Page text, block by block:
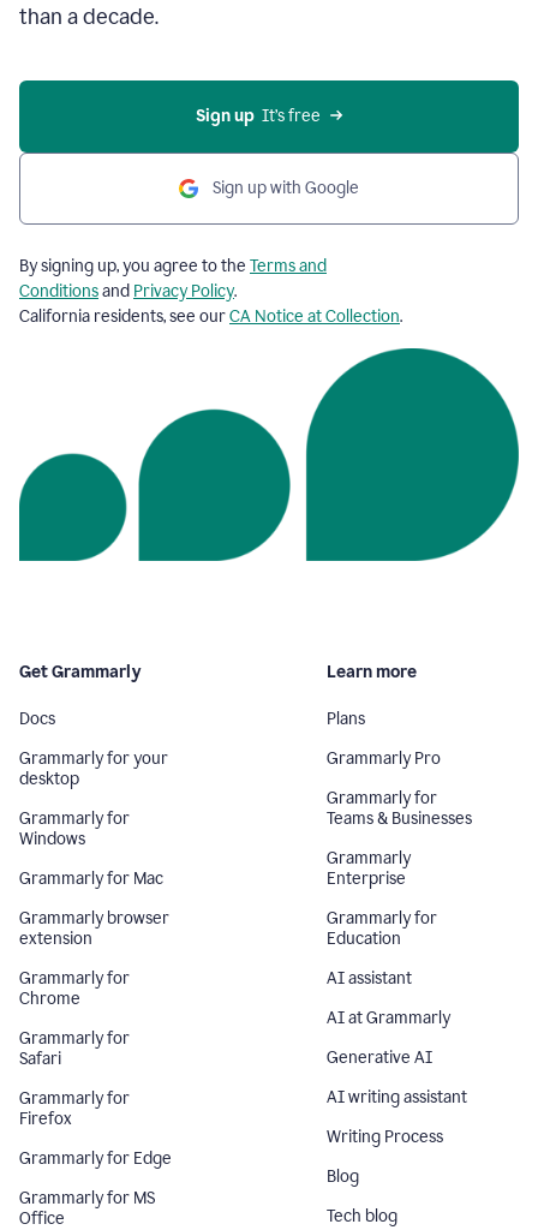
than a decade.
Sign up
  It’s free
Sign up with Google
By signing up, you agree to the Terms and
Conditionsand Privacy Policy.
California residents, see ourCA Notice at Collection.
Get Grammarly
Docs
Grammarly for your
desktop
Grammarly for
Windows
Grammarly for Mac
Grammarly browser
extension
Grammarly for
Chrome
Grammarly for
Safari
Grammarly for
Firefox
Grammarly for Edge
Grammarly for MS
Office
Learn more
Plans
Grammarly Pro
Grammarly for
Teams & Businesses
Grammarly
Enterprise
Grammarly for
Education
AI assistant
AI at Grammarly
Generative AI
AI writing assistant
Writing Process
Blog
Tech blog